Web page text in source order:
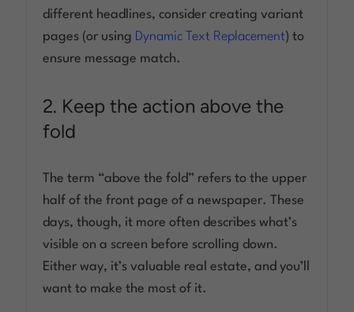
different headlines, consider creating variant
pages (or using Dynamic Text Replacement) to
ensure message match.
2. Keep the action above the
fold
The term “above the fold” refers to the upper
half of the front page of a newspaper. These
days, though, it more often describes what’s
visible on a screen before scrolling down.
Either way, it’s valuable real estate, and you’ll
want to make the most of it.